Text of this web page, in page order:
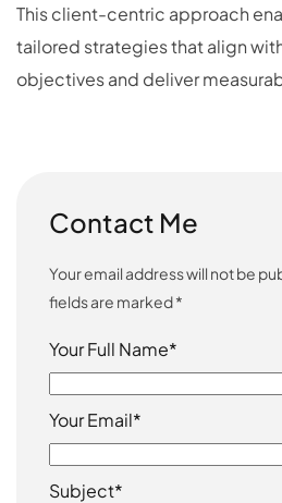
This client-centric approach
tailored strategies that align
objectives and deliver
Contact Me
Your email address will not be
fields are marked *
Your Full Name*
Your Email*
Subject*